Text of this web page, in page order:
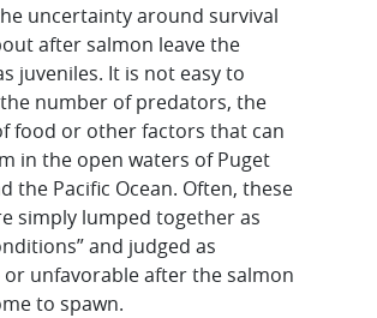
uncertainty around survival
after salmon leave the
juveniles. It is not easy to
number of predators, the
food or other factors that can
in the open waters of Puget
the Pacific Ocean. Often, these
simply lumped together as
and judged as
unfavorable after the salmon
to spawn.